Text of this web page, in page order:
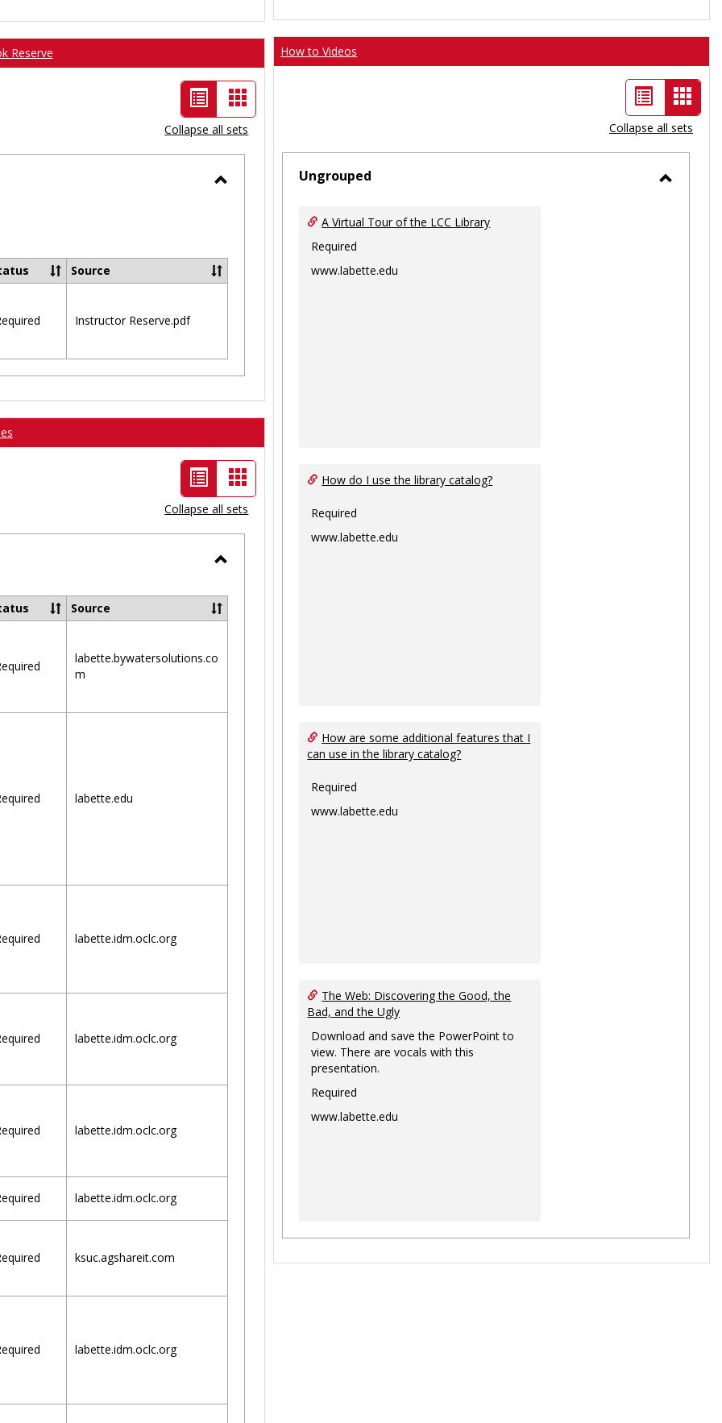
Reserve
List
view
-
selected
Card
view
Collapse all sets
Source
Instructor Reserve.pdf
List
view
-
selected
Card
view
Collapse all sets
Ungrouped
Source
labette.bywatersolutions.co
m
labette.edu
labette.idm.oclc.org
labette.idm.oclc.org
labette.idm.oclc.org
labette.idm.oclc.org
ksuc.agshareit.com
labette.idm.oclc.org
How to Videos
List
view
Card
view
-
Collapse all sets
Ungrouped
A Virtual Tour of the LCC Library
Required
www.labette.edu
How do I use the library catalog?
Required
www.labette.edu
How are some additional features that I
can use in the library catalog?
Required
www.labette.edu
The Web: Discovering the Good, the
Bad, and the Ugly
Download and save the PowerPoint to
view. There are vocals with this
presentation.
Required
www.labette.edu